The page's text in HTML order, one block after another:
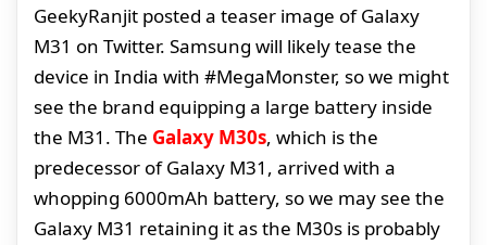
GeekyRanjit posted a teaser image of Galaxy
M31 on Twitter. Samsung will likely tease the
device in India with #MegaMonster, so we might
see the brand equipping a large battery inside
the M31. The Galaxy M30s, which is the
predecessor of Galaxy M31, arrived with a
whopping 6000mAh battery, so we may see the
Galaxy M31 retaining it as the M30s is probably